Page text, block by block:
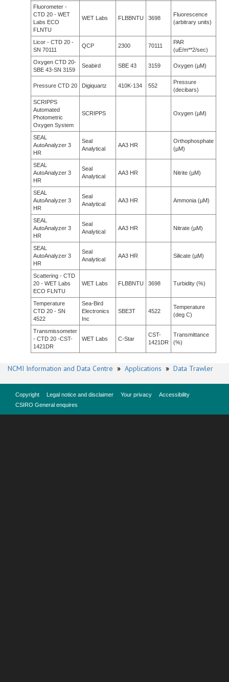
Fluorometer -
CTD 20 - WET
Labs ECO
FLNTU
WET Labs FLBBNTU 3698
Fluorescence
(arbitrary units)
Licor - CTD 20 -
SN 70111
QCP 2300 70111
PAR
(uE/m**2/sec)
Oxygen CTD 20-
SBE 43-SN 3159
Seabird SBE 43 3159 Oxygen (µM)
Pressure CTD 20 Digiquartz 410K-134 552
Pressure
(decibars)
SCRIPPS
Automated
Photometric
Oxygen System
SCRIPPS Oxygen (µM)
SEAL
AutoAnalyzer 3
HR
Seal
Analytical
AA3 HR
Orthophosphate
(µM)
SEAL
AutoAnalyzer 3
HR
Seal
Analytical
AA3 HR Nitrite (µM)
SEAL
AutoAnalyzer 3
HR
Seal
Analytical
AA3 HR Ammonia (µM)
SEAL
AutoAnalyzer 3
HR
Seal
Analytical
AA3 HR Nitrate (µM)
SEAL
AutoAnalyzer 3
HR
Seal
Analytical
AA3 HR Silicate (µM)
Scattering - CTD
20 - WET Labs
ECO FLNTU
WET Labs FLBBNTU 3698 Turbidity (%)
Temperature
CTD 20 - SN
4522
Sea-Bird
Electronics
Inc
SBE3T 4522
Temperature
(deg C)
Transmissometer
- CTD 20 -CST-
1421DR
WET Labs C-Star
CST-
1421DR
Transmittance
(%)
NCMI Information and Data Centre » Applications » Data Trawler
Copyright Legal notice and disclaimer Your privacy
Accessibility
CSIRO General enquires